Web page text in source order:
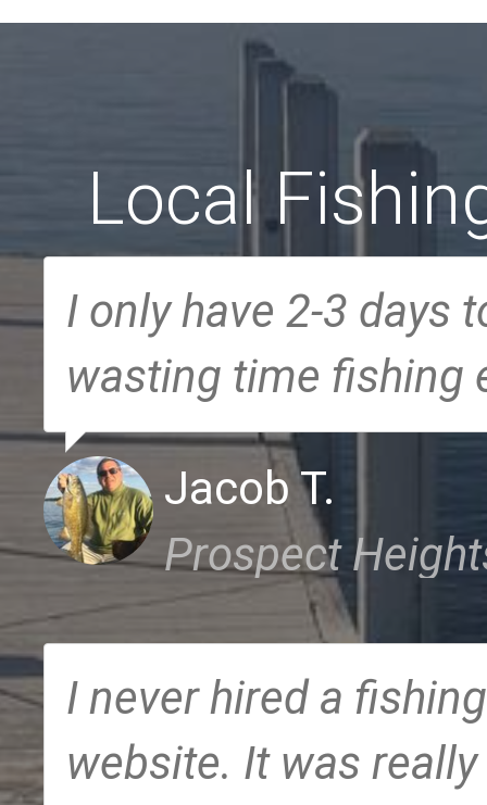
Local
I only have 2-3 days
wasting time fishing
Jacob T.
Prospect
I never hired a
website. It was really